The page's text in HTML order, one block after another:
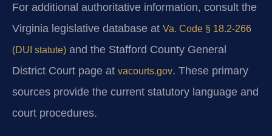
For additional authoritative information, consult the
Virginia legislative database at Va. Code § 18.2-266
(DUI statute) and the Stafford County General
District Court page at vacourts.gov. These primary
sources provide the current statutory language and
court procedures.